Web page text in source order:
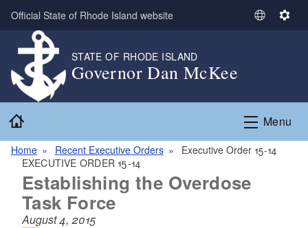
Skip to main content
Official State of Rhode Island website
S
t
L
n
S
n
g
STATE OF RHODE ISLAND
Governor Dan McKee
Menu
Home Recent Executive Orders
Executive Order 15-14
EXECUTIVE ORDER 15-14
Establishing the Overdose
Task Force
August 4, 2015